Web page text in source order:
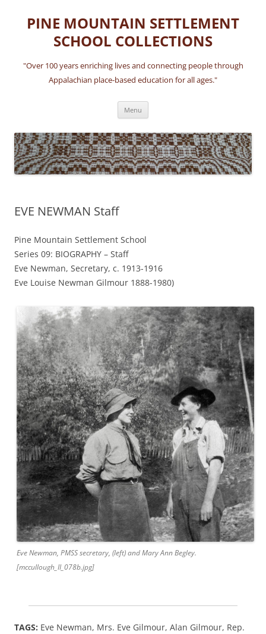
content
PINE MOUNTAIN SETTLEMENT
SCHOOL COLLECTIONS
"Over 100 years enriching lives and connecting people through
Appalachian place-based education for all ages."
Menu
EVE NEWMAN Staff
Pine Mountain Settlement School
Series 09: BIOGRAPHY – Staff
Eve Newman, Secretary, c. 1913-1916
Eve Louise Newman Gilmour 1888-1980)
Eve Newman, PMSS secretary, (left) and Mary Ann Begley.
[mccullough_II_078b.jpg]
TAGS: Eve Newman, Mrs. Eve Gilmour, Alan Gilmour, Rep.